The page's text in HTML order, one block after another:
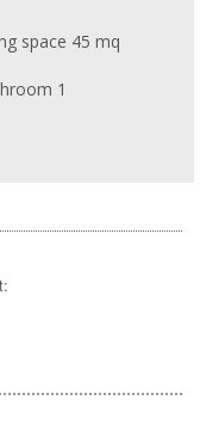
space 45 mq
1